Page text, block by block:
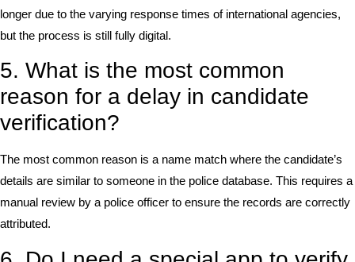
longer due to the varying response times of international agencies,
but the process is still fully digital.
5. What is the most common
reason for a delay in candidate
verification?
The most common reason is a name match where the candidate’s
details are similar to someone in the police database. This requires a
manual review by a police officer to ensure the records are correctly
attributed.